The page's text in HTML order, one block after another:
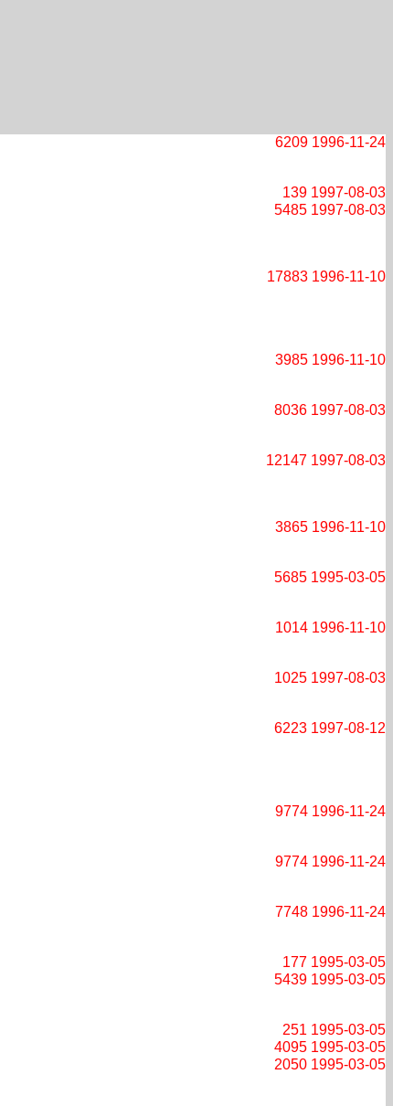
1996-11-24
6209
1997-08-03
139
1997-08-03
5485
1996-11-10
17883
1996-11-10
3985
1997-08-03
8036
1997-08-03
12147
1996-11-10
3865
1995-03-05
5685
1996-11-10
1014
1997-08-03
1025
1997-08-12
6223
1996-11-24
9774
1996-11-24
9774
1996-11-24
7748
1995-03-05
177
1995-03-05
5439
1995-03-05
251
1995-03-05
4095
1995-03-05
2050